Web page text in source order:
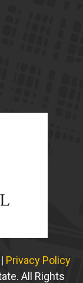
| Privacy Policy
All Rights